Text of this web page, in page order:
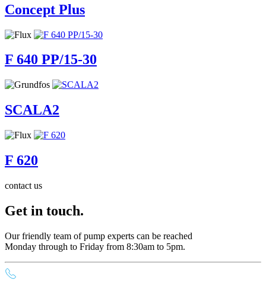
Concept Plus
F 640 PP/15-30
SCALA2
F 620
contact us
Get in touch.
Our friendly team of pump experts can be reached
Monday through to Friday from 8:30am to 5pm.